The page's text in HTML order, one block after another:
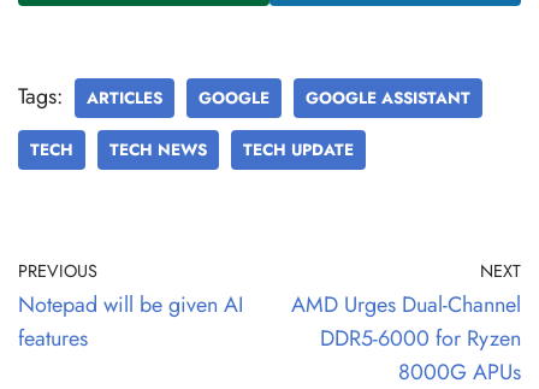
Tags: ARTICLES GOOGLE GOOGLE ASSISTANT
TECH TECH NEWS TECH UPDATE
PREVIOUS
Notepad will be given AI
features
NEXT
AMD Urges Dual-Channel
DDR5-6000 for Ryzen
8000G APUs